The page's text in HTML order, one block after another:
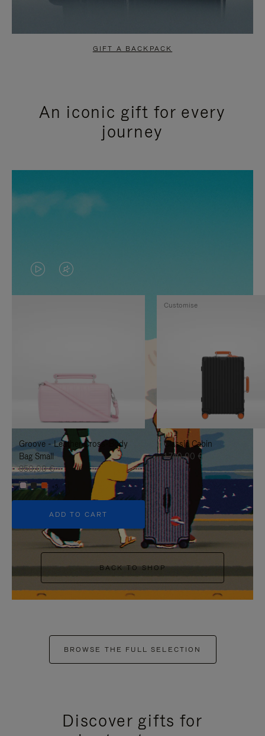
GIFT A BACKPACK
An iconic gift for every
journey
VIDEO
IS
TO
IT
VIDEO
IS
UNMUTE
IT
Groove - Leather Cross-Body
Bag Small
950,00 €
+5
ADD TO CART
Classic Cabin
1.740,00 €
Customise
BACK TO SHOP
BROWSE THE FULL SELECTION
Discover gifts for